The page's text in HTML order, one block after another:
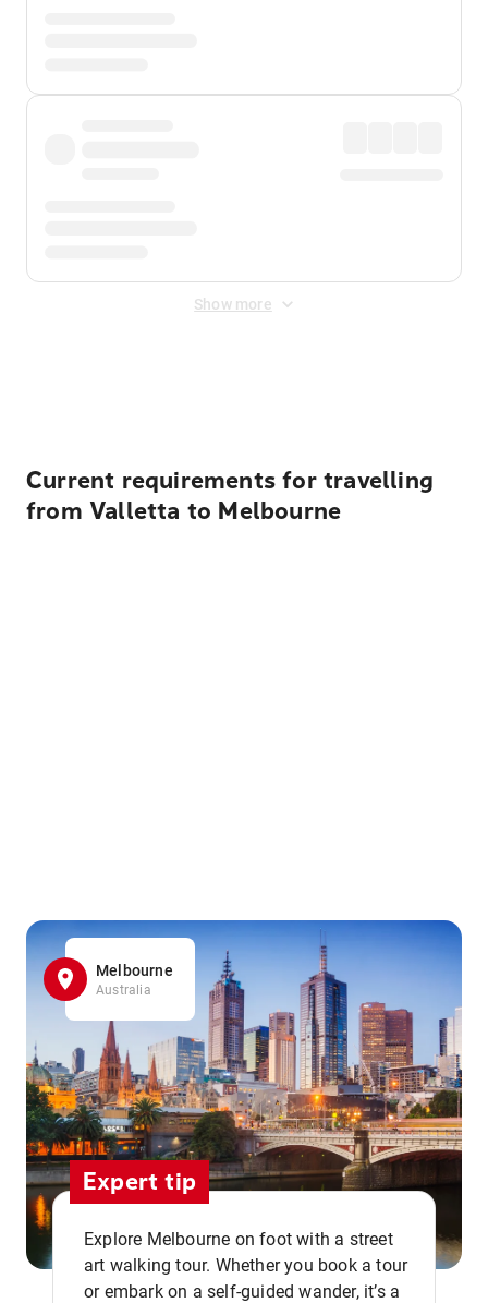
Show more
Current requirements for travelling
from Valletta to Melbourne
Melbourne
Australia
Expert tip
Explore Melbourne on foot with a street
art walking tour. Whether you book a tour
or embark on a self-guided wander, it’s a